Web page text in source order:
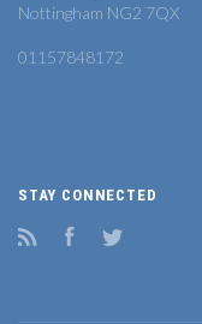
Nottingham NG2 7QX
01157848172
STAY CONNECTED
Facebook